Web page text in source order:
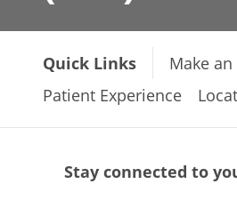
Quick Links Make
Patient Experience
Stay connected to